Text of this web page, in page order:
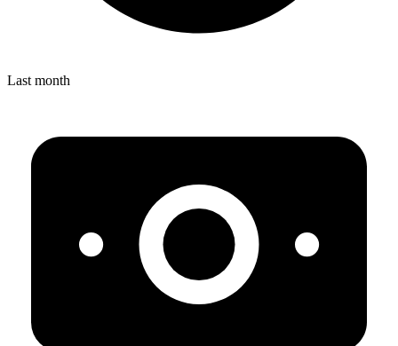
Last month